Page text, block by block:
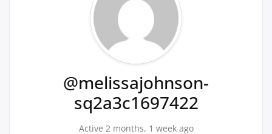
@melissajohnson-
sq2a3c1697422
Active 2 months, 1 week ago